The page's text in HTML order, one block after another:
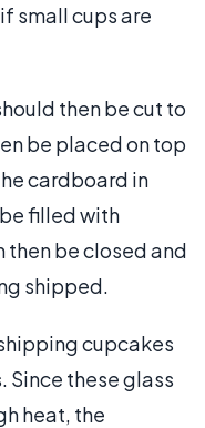
small cups are
then be cut to
be placed on top
cardboard in
filled with
then be closed and
shipped.
cupcakes
Since these glass
heat, the